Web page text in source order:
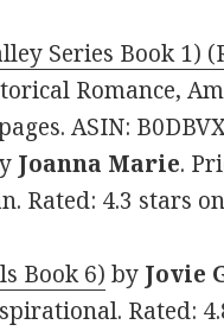
Series Book 1)
Romance,
ASIN:
Joanna Marie.
Rated: 4.3 stars
Book 6) by Jovie
Rated: